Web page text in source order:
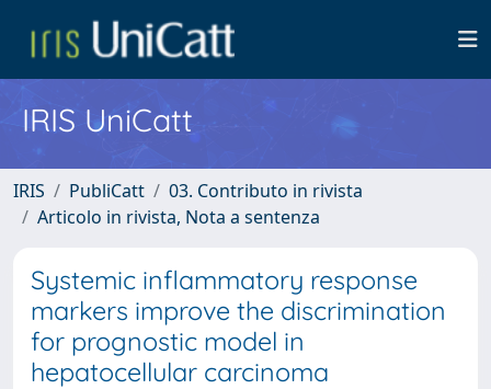
IRIS UniCatt
IRIS PubliCatt
03. Contributo in rivista
Articolo in rivista, Nota a sentenza
Systemic inflammatory response
markers improve the discrimination
for prognostic model in
hepatocellular carcinoma